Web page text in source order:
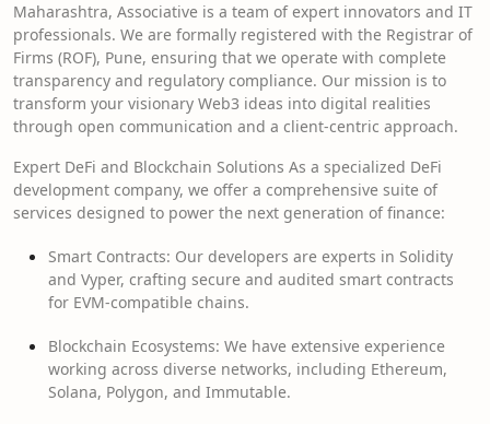
Maharashtra, Associative is a team of expert innovators and IT
professionals. We are formally registered with the Registrar of
Firms (ROF), Pune, ensuring that we operate with complete
transparency and regulatory compliance. Our mission is to
transform your visionary Web3 ideas into digital realities
through open communication and a client-centric approach.
Expert DeFi and Blockchain Solutions As a specialized DeFi
development company, we offer a comprehensive suite of
services designed to power the next generation of finance:
Smart Contracts: Our developers are experts in Solidity
and Vyper, crafting secure and audited smart contracts
for EVM-compatible chains.
Blockchain Ecosystems: We have extensive experience
working across diverse networks, including Ethereum,
Solana, Polygon, and Immutable.